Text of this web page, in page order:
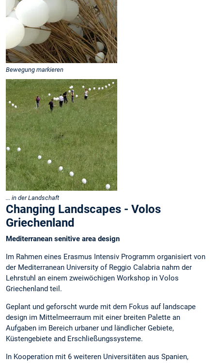
Bewegung markieren
... in der Landschaft
Changing Landscapes - Volos
Griechenland
Mediterranean senitive area design
Im Rahmen eines Erasmus Intensiv Programm organisiert von
der Mediterranean University of Reggio Calabria nahm der
Lehrstuhl an einem zweiwöchigen Workshop in Volos
Griechenland teil.
Geplant und geforscht wurde mit dem Fokus auf landscape
design im Mittelmeerraum mit einer breiten Palette an
Aufgaben im Bereich urbaner und ländlicher Gebiete,
Küstengebiete and Erschließungssysteme.
In Kooperation mit 6 weiteren Universitäten aus Spanien,